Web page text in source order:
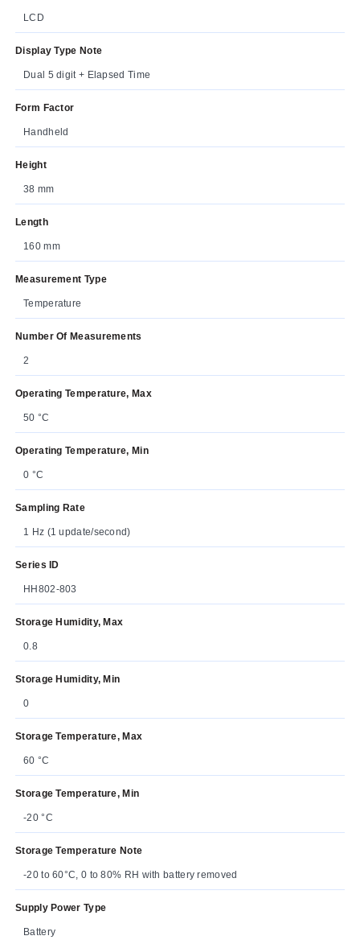
LCD
Display Type Note
Dual 5 digit + Elapsed Time
Form Factor
Handheld
Height
38 mm
Length
160 mm
Measurement Type
Temperature
Number Of Measurements
2
Operating Temperature, Max
50 °C
Operating Temperature, Min
0 °C
Sampling Rate
1 Hz (1 update/second)
Series ID
HH802-803
Storage Humidity, Max
0.8
Storage Humidity, Min
0
Storage Temperature, Max
60 °C
Storage Temperature, Min
-20 °C
Storage Temperature Note
-20 to 60°C, 0 to 80% RH with battery removed
Supply Power Type
Battery